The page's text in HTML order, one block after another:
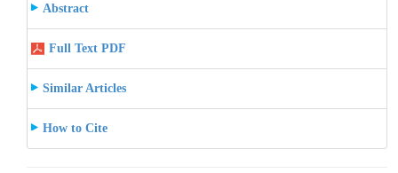
Abstract
Full Text PDF
Similar Articles
How to Cite